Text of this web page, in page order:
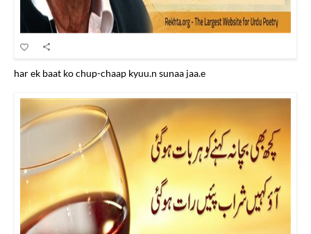
har ek baat ko chup-chaap kyuu.n sunaa jaa.e